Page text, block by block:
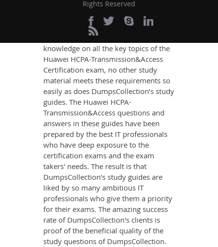
If you want relevant and precise
content that imparts you the most
updated, relevant, and practical
knowledge on all the key topics of the
Huawei HCPA-Transmission&Access
Certification exam, no other study
material meets these requirements so
easily as does DumpsCollection’s study
guides. The Huawei HCPA-
Transmission&Access questions and
answers in these guides have been
prepared by the best IT professionals
who have deep exposure to the
certification exams and the exam
takers' needs. The result is that
DumpsCollection's study guides are
liked by so many ambitious IT
professionals who give them a priority
for their exams. The amazing success
rate of DumpsCollection's clients is
proof of the beneficial quality of the
study questions of DumpsCollection.
Rights Reserved